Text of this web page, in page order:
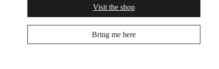
Visit the shop
Bring me here